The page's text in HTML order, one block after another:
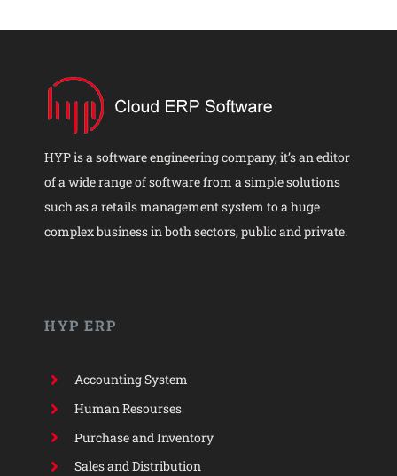
HYP is a software engineering company, it’s an editor
of a wide range of software from a simple solutions
such as a retails management system to a huge
complex business in both sectors, public and private.
HYP ERP
Accounting System
Human Resourses
Purchase and Inventory
Sales and Distribution